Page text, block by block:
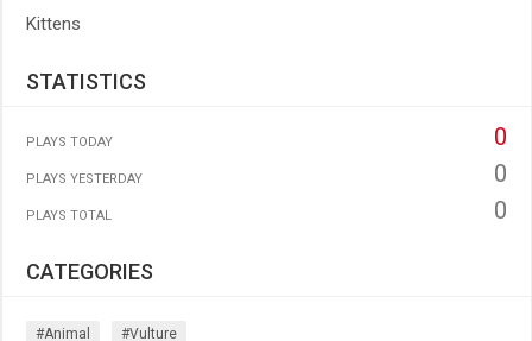
Kittens
STATISTICS
PLAYS TODAY 0
PLAYS YESTERDAY 0
PLAYS TOTAL 0
CATEGORIES
#animal #vulture